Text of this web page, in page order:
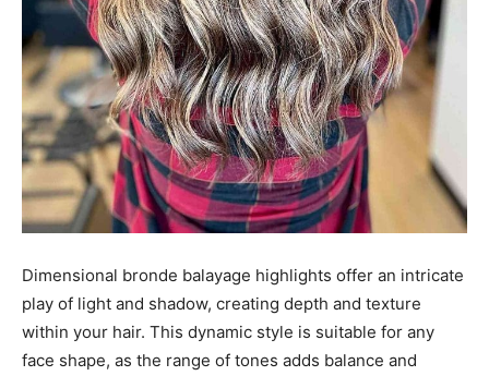
Dimensional bronde balayage highlights offer an intricate
play of light and shadow, creating depth and texture
within your hair. This dynamic style is suitable for any
face shape, as the range of tones adds balance and